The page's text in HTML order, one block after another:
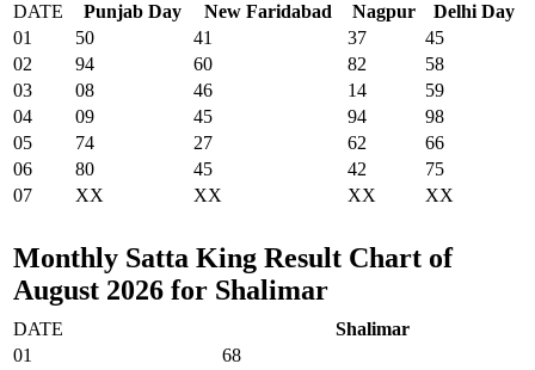
DATE Punjab Day New Faridabad Nagpur
Delhi Day
01
50 41 37
45
02
94 60 82
58
03
08 46 14
59
04
09 45 94
98
05
74 27 62
66
06
80 45 42
75
07
XX XX XX XX
Monthly Satta King Result Chart of
August 2026 for Shalimar
DATE
Shalimar
01
68